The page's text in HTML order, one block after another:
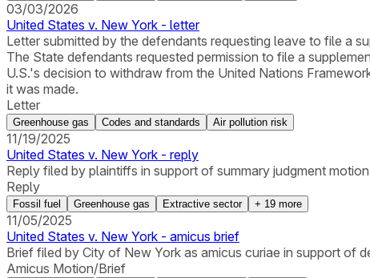
03/03/2026
United States v. New York - letter
Letter submitted by the defendants requesting leave to file a
The State defendants requested permission to file a
U.S.'s decision to withdraw from the United Nations
it was made.
Letter
Greenhouse gas Codes and standards Air pollution risk
11/19/2025
United States v. New York - reply
Reply filed by plaintiffs in support of summary judgment
Reply
Fossil fuel Greenhouse gas Extractive sector + 19 more
11/05/2025
United States v. New York - amicus brief
Brief filed by City of New York as amicus curiae in support of
Amicus Motion/Brief